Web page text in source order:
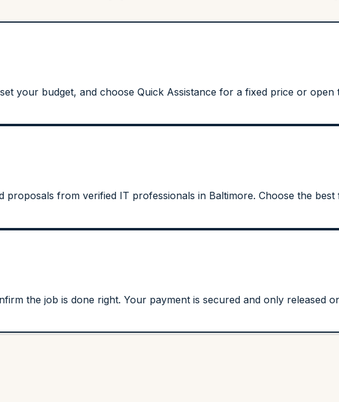
your budget, and choose Quick Assistance for a fixed price or open
proposals from verified IT professionals in Baltimore. Choose the
the job is done right. Your payment is secured and only released